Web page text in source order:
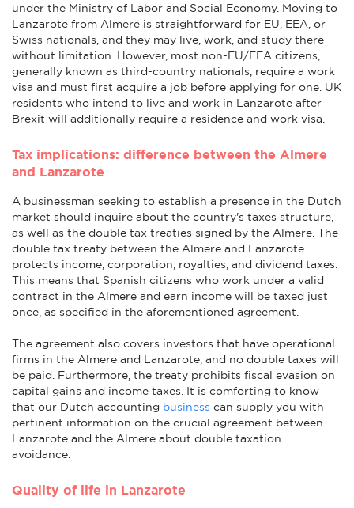
under the Ministry of Labor and Social Economy. Moving to
Lanzarote from Almere is straightforward for EU, EEA, or
Swiss nationals, and they may live, work, and study there
without limitation. However, most non-EU/EEA citizens,
generally known as third-country nationals, require a work
visa and must first acquire a job before applying for one. UK
residents who intend to live and work in Lanzarote after
Brexit will additionally require a residence and work visa.
Tax implications: difference between the Almere
and Lanzarote
A businessman seeking to establish a presence in the Dutch
market should inquire about the country's taxes structure,
as well as the double tax treaties signed by the Almere. The
double tax treaty between the Almere and Lanzarote
protects income, corporation, royalties, and dividend taxes.
This means that Spanish citizens who work under a valid
contract in the Almere and earn income will be taxed just
once, as specified in the aforementioned agreement.
The agreement also covers investors that have operational
firms in the Almere and Lanzarote, and no double taxes will
be paid. Furthermore, the treaty prohibits fiscal evasion on
capital gains and income taxes. It is comforting to know
that our Dutch accounting business can supply you with
pertinent information on the crucial agreement between
Lanzarote and the Almere about double taxation
avoidance.
Quality of life in Lanzarote